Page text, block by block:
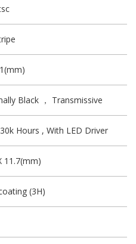
Black ， Transmissive
Hours , With LED Driver
11.7(mm)
(3H)